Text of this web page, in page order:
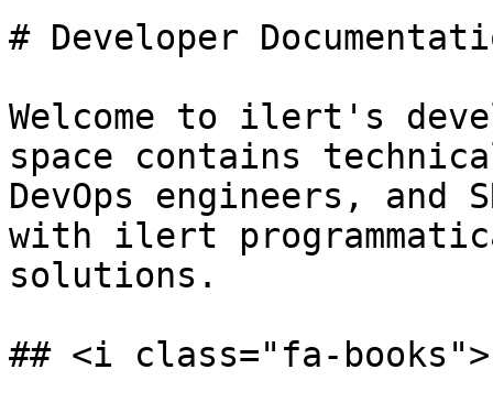
# Developer
Welcome to ilert's
space contains
DevOps engineers, and
with ilert
solutions.
## <i class="fa-